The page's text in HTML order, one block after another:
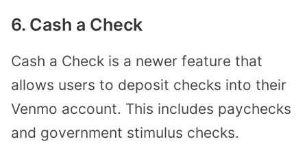
6. Cash a Check
Cash a Check is a newer feature that
allows users to deposit checks into their
Venmo account. This includes paychecks
and government stimulus checks.